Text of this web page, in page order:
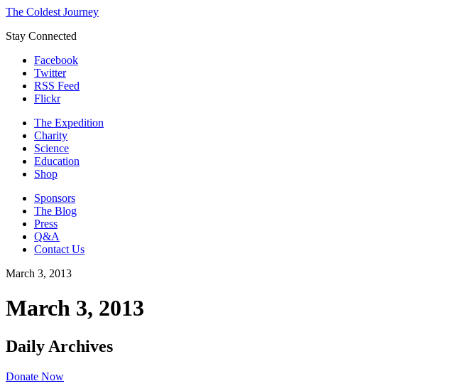
The Coldest Journey
Stay Connected
Facebook
Twitter
RSS Feed
Flickr
The Expedition
Charity
Science
Education
Shop
Sponsors
The Blog
Press
Q&A
Contact Us
March 3, 2013
March 3, 2013
Daily Archives
Donate Now